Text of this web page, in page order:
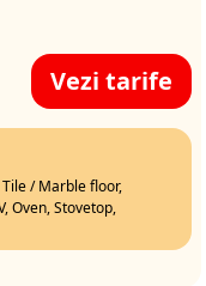
Vezi tarife
/ Marble floor,
Oven, Stovetop,